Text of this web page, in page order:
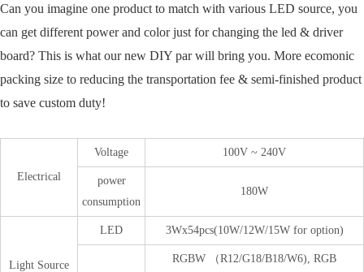
Can you imagine one product to match with various LED source, you
can get different power and color just for changing the led & driver
board? This is what our new DIY par will bring you. More ecomonic
packing size to reducing the transportation fee & semi-finished product
to save custom duty!
Electrical
Voltage 100V ~ 240V
power
consumption
180W
Light Source
LED 3Wx54pcs(10W/12W/15W for option)
RGBW （R12/G18/B18/W6), RGB